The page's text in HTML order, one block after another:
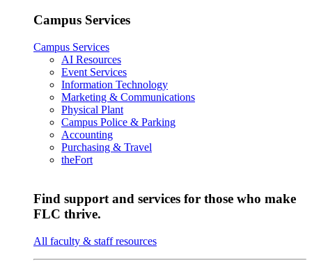
Campus Services
Campus Services
AI Resources
Event Services
Information Technology
Marketing & Communications
Physical Plant
Campus Police & Parking
Accounting
Purchasing & Travel
theFort
Find support and services for those who make
FLC thrive.
All faculty & staff resources